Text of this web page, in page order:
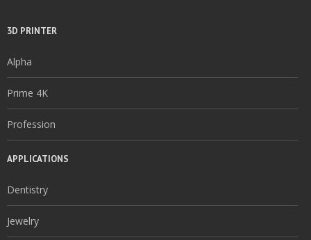
3D PRINTER
Alpha
Prime 4K
Profession
APPLICATIONS
Dentistry
Jewelry